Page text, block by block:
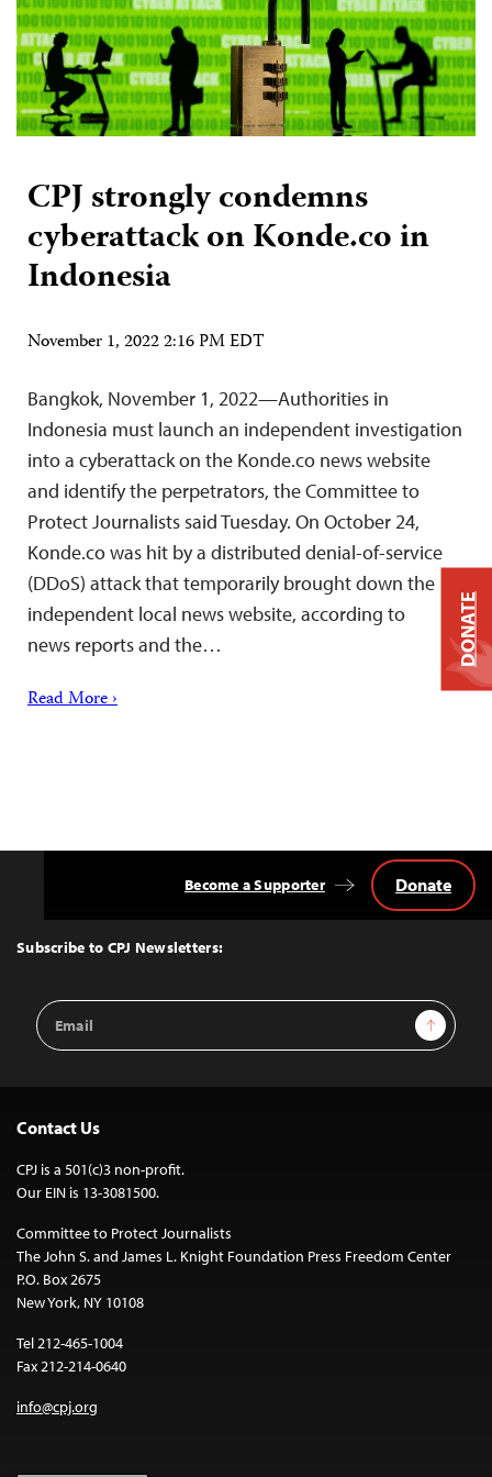
CPJ strongly condemns
cyberattack on Konde.co in
Indonesia
November 1, 2022 2:16 PM EDT
Bangkok, November 1, 2022—Authorities in
Indonesia must launch an independent investigation
into a cyberattack on the Konde.co news website
and identify the perpetrators, the Committee to
Protect Journalists said Tuesday. On October 24,
Konde.co was hit by a distributed denial-of-service
(DDoS) attack that temporarily brought down the
independent local news website, according to
news reports and the…
Read More ›
Top
Subscribe to CPJ Newsletters:
Email
Address
Sign Up
Become a Supporter Donate
Contact Us
CPJ is a 501(c)3 non-profit.
Our EIN is 13-3081500.
Committee to Protect Journalists
The John S. and James L. Knight Foundation Press Freedom Center
P.O. Box 2675
New York, NY 10108
Tel 212-465-1004
Fax 212-214-0640
info@cpj.org
DONATE